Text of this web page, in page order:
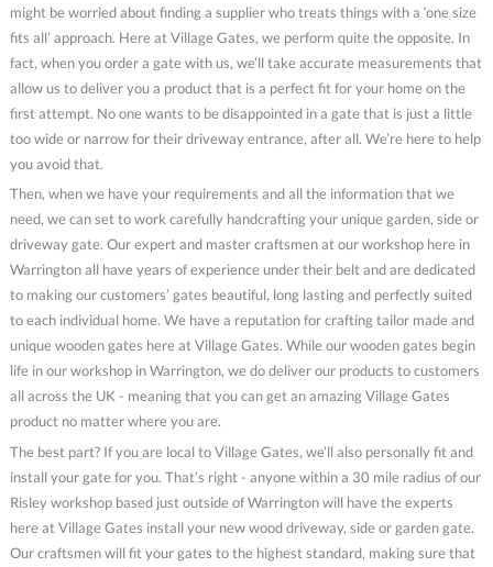
might be worried about finding a supplier who treats things with a ‘one size
fits all’ approach. Here at Village Gates, we perform quite the opposite. In
fact, when you order a gate with us, we’ll take accurate measurements that
allow us to deliver you a product that is a perfect fit for your home on the
first attempt. No one wants to be disappointed in a gate that is just a little
too wide or narrow for their driveway entrance, after all. We’re here to help
you avoid that.
Then, when we have your requirements and all the information that we
need, we can set to work carefully handcrafting your unique garden, side or
driveway gate. Our expert and master craftsmen at our workshop here in
Warrington all have years of experience under their belt and are dedicated
to making our customers’ gates beautiful, long lasting and perfectly suited
to each individual home. We have a reputation for crafting tailor made and
unique wooden gates here at Village Gates. While our wooden gates begin
life in our workshop in Warrington, we do deliver our products to customers
all across the UK - meaning that you can get an amazing Village Gates
product no matter where you are.
The best part? If you are local to Village Gates, we’ll also personally fit and
install your gate for you. That’s right - anyone within a 30 mile radius of our
Risley workshop based just outside of Warrington will have the experts
here at Village Gates install your new wood driveway, side or garden gate.
Our craftsmen will fit your gates to the highest standard, making sure that